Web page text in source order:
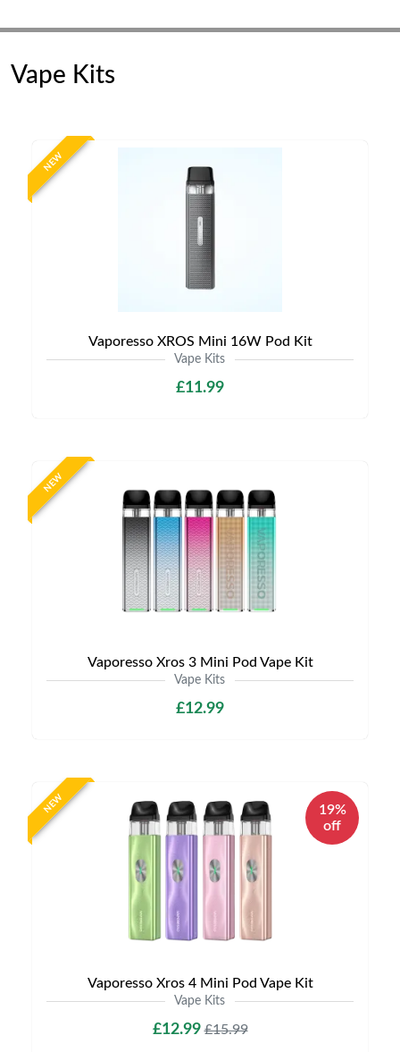
Vape Kits
NEW
Vaporesso XROS Mini 16W Pod Kit
Vape Kits
£11.99
NEW
Vaporesso Xros 3 Mini Pod Vape Kit
Vape Kits
£12.99
NEW
19%
off
Vaporesso Xros 4 Mini Pod Vape Kit
Vape Kits
£12.99£15.99